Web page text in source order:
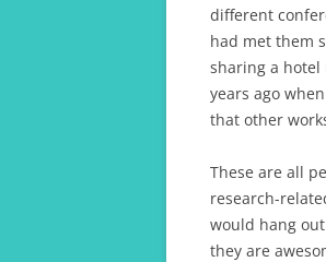
different
had met them
sharing a hotel
years ago
that other
These are all
research-
would hang
they are